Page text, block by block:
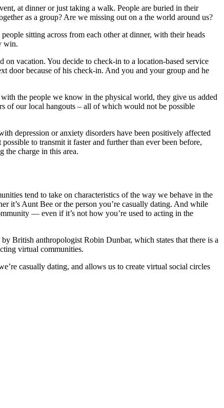
at dinner or just taking a walk. People are buried in their
as a group? Are we missing out on a the world around us?
sitting across from each other at dinner, with their heads
win.
on vacation. You decide to check-in to a location-based service
door because of his check-in. And you and your group and he
the people we know in the physical world, they give us added
of our local hangouts – all of which would not be possible
depression or anxiety disorders have been positively affected
to transmit it faster and further than ever been before,
the charge in this area.
tend to take on characteristics of the way we behave in the
it’s Aunt Bee or the person you’re casually dating. And while
— even if it’s not how you’re used to acting in the
by British anthropologist Robin Dunbar, which states that there is a
virtual communities.
casually dating, and allows us to create virtual social circles